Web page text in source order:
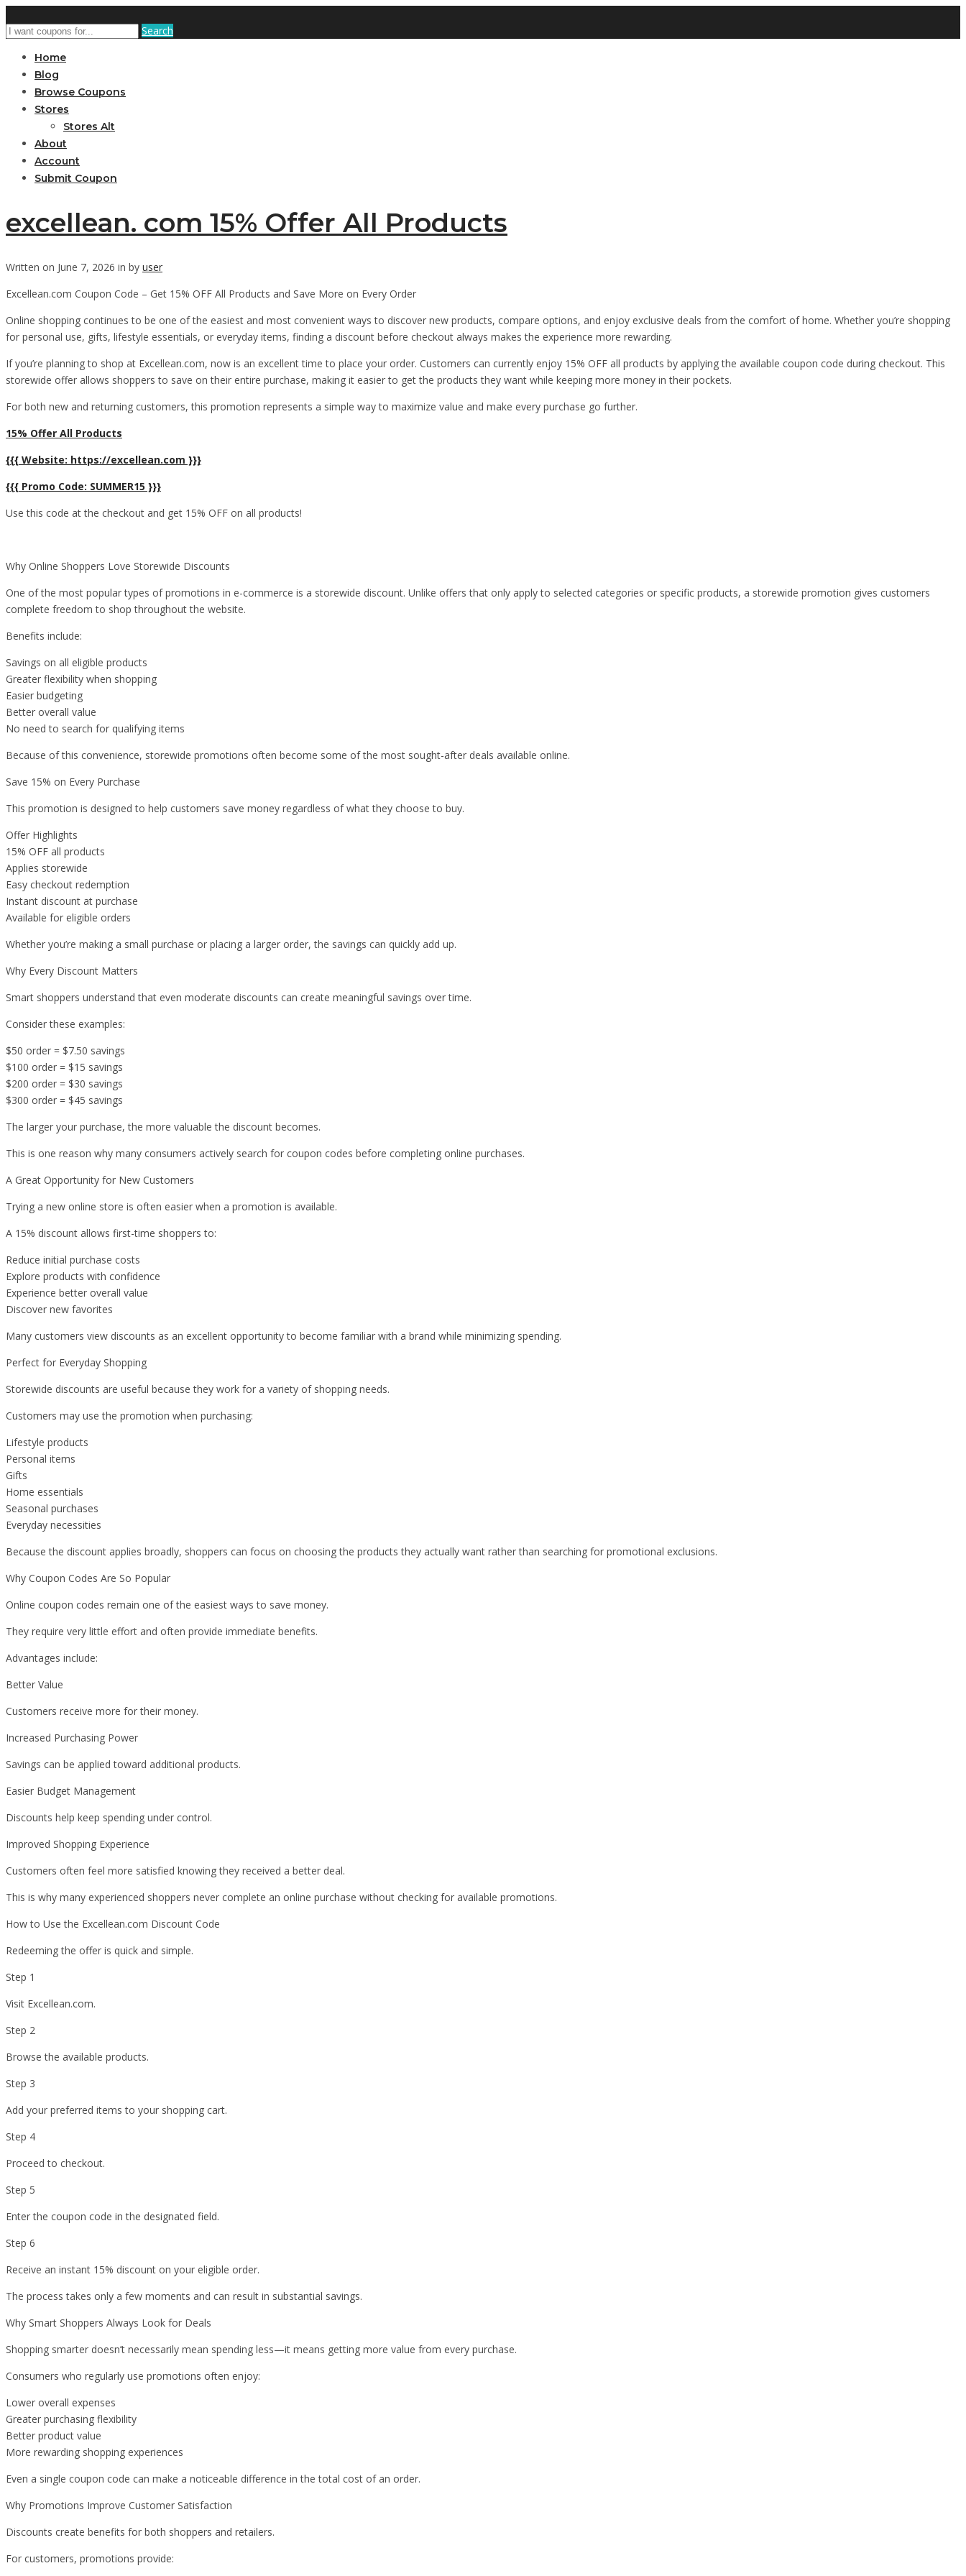
Search
Home
Blog
Browse Coupons
Stores
Stores Alt
About
Account
Submit Coupon
excellean. com 15% Offer All Products
Written on June 7, 2026 in by user
Excellean.com Coupon Code – Get 15% OFF All Products and Save More on Every Order
Online shopping continues to be one of the easiest and most convenient ways to discover new products, compare options, and enjoy exclusive deals from the comfort of home. Whether you’re shopping
for personal use, gifts, lifestyle essentials, or everyday items, finding a discount before checkout always makes the experience more rewarding.
If you’re planning to shop at Excellean.com, now is an excellent time to place your order. Customers can currently enjoy 15% OFF all products by applying the available coupon code during checkout. This
storewide offer allows shoppers to save on their entire purchase, making it easier to get the products they want while keeping more money in their pockets.
For both new and returning customers, this promotion represents a simple way to maximize value and make every purchase go further.
15% Offer All Products
{{{ Website: https://excellean.com }}}
{{{ Promo Code: SUMMER15 }}}
Use this code at the checkout and get 15% OFF on all products!
Why Online Shoppers Love Storewide Discounts
One of the most popular types of promotions in e-commerce is a storewide discount. Unlike offers that only apply to selected categories or specific products, a storewide promotion gives customers
complete freedom to shop throughout the website.
Benefits include:
Savings on all eligible products
Greater flexibility when shopping
Easier budgeting
Better overall value
No need to search for qualifying items
Because of this convenience, storewide promotions often become some of the most sought-after deals available online.
Save 15% on Every Purchase
This promotion is designed to help customers save money regardless of what they choose to buy.
Offer Highlights
15% OFF all products
Applies storewide
Easy checkout redemption
Instant discount at purchase
Available for eligible orders
Whether you’re making a small purchase or placing a larger order, the savings can quickly add up.
Why Every Discount Matters
Smart shoppers understand that even moderate discounts can create meaningful savings over time.
Consider these examples:
$50 order = $7.50 savings
$100 order = $15 savings
$200 order = $30 savings
$300 order = $45 savings
The larger your purchase, the more valuable the discount becomes.
This is one reason why many consumers actively search for coupon codes before completing online purchases.
A Great Opportunity for New Customers
Trying a new online store is often easier when a promotion is available.
A 15% discount allows first-time shoppers to:
Reduce initial purchase costs
Explore products with confidence
Experience better overall value
Discover new favorites
Many customers view discounts as an excellent opportunity to become familiar with a brand while minimizing spending.
Perfect for Everyday Shopping
Storewide discounts are useful because they work for a variety of shopping needs.
Customers may use the promotion when purchasing:
Lifestyle products
Personal items
Gifts
Home essentials
Seasonal purchases
Everyday necessities
Because the discount applies broadly, shoppers can focus on choosing the products they actually want rather than searching for promotional exclusions.
Why Coupon Codes Are So Popular
Online coupon codes remain one of the easiest ways to save money.
They require very little effort and often provide immediate benefits.
Advantages include:
Better Value
Customers receive more for their money.
Increased Purchasing Power
Savings can be applied toward additional products.
Easier Budget Management
Discounts help keep spending under control.
Improved Shopping Experience
Customers often feel more satisfied knowing they received a better deal.
This is why many experienced shoppers never complete an online purchase without checking for available promotions.
How to Use the Excellean.com Discount Code
Redeeming the offer is quick and simple.
Step 1
Visit Excellean.com.
Step 2
Browse the available products.
Step 3
Add your preferred items to your shopping cart.
Step 4
Proceed to checkout.
Step 5
Enter the coupon code in the designated field.
Step 6
Receive an instant 15% discount on your eligible order.
The process takes only a few moments and can result in substantial savings.
Why Smart Shoppers Always Look for Deals
Shopping smarter doesn’t necessarily mean spending less—it means getting more value from every purchase.
Consumers who regularly use promotions often enjoy:
Lower overall expenses
Greater purchasing flexibility
Better product value
More rewarding shopping experiences
Even a single coupon code can make a noticeable difference in the total cost of an order.
Why Promotions Improve Customer Satisfaction
Discounts create benefits for both shoppers and retailers.
For customers, promotions provide: